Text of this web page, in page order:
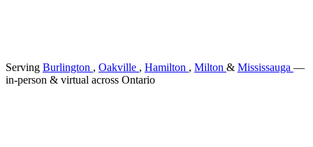
Serving Burlington , Oakville , Hamilton , Milton & Mississauga —
in-person & virtual across Ontario